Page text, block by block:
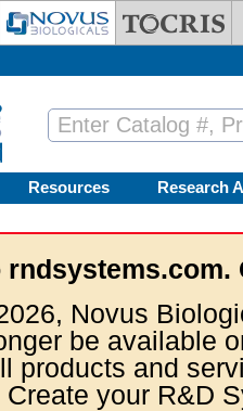
Resources Research
Novus
be available
products and
your R&D